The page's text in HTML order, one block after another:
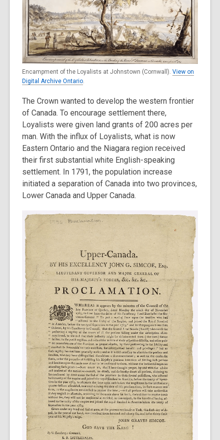
Encampment of the Loyalists at Johnstown (Cornwall). View on
Digital Archive Ontario.
The Crown wanted to develop the western frontier
of Canada. To encourage settlement there,
Loyalists were given land grants of 200 acres per
man. With the influx of Loyalists, what is now
Eastern Ontario and the Niagara region received
their first substantial white English-speaking
settlement. In 1791, the population increase
initiated a separation of Canada into two provinces,
Lower Canada and Upper Canada.